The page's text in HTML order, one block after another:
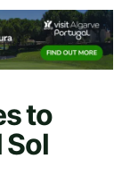
to
Sol